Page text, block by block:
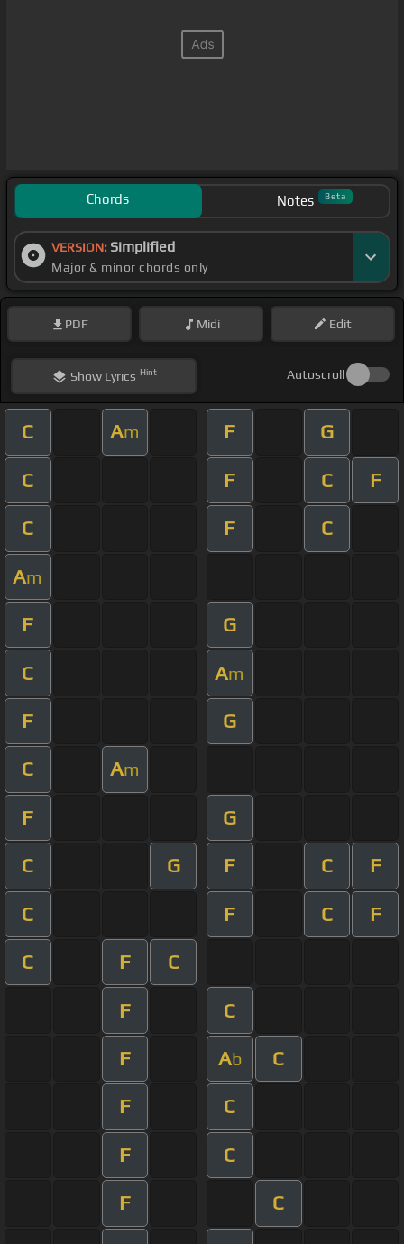
Chords Notes Beta
VERSION: Simplified
Major & minor chords only
PDF Midi Edit
ShowLyrics Hint Autoscroll
C Am F G
C F C F
C F C
Am
F G
C Am
F G
C Am
F G
C G F C F
C F C F
C F C
F C
F Ab C
F C
F C
F C